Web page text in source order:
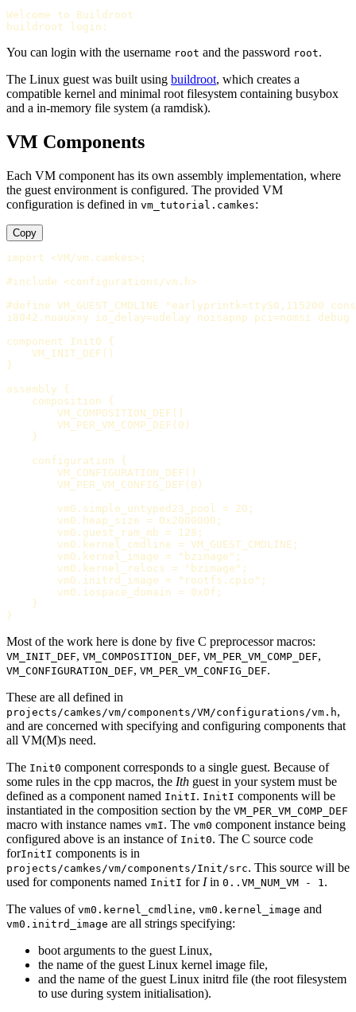
Welcome to Buildroot
You can login with the username root and the password root.
The Linux guest was built using buildroot, which creates a
compatible kernel and minimal root filesystem containing busybox
and a in-memory file system (a ramdisk).
VM Components
Each VM component has its own assembly implementation, where
the guest environment is configured. The provided VM
configuration is defined in vm_tutorial.camkes:
Copy
import <VM/vm.camkes>;
#include <configurations/vm.h>
#define VM_GUEST_CMDLINE "earlyprintk=ttyS0,115200
i8042.noaux=y io_delay=udelay noisapnp pci=nomsi debug
component Init0 {
    VM_INIT_DEF()
}
assembly {
    composition {
        VM_COMPOSITION_DEF()
        VM_PER_VM_COMP_DEF(0)
    }
    configuration {
        VM_CONFIGURATION_DEF()
        VM_PER_VM_CONFIG_DEF(0)
        vm0.simple_untyped23_pool = 20;
        vm0.heap_size = 0x2000000;
        vm0.guest_ram_mb = 128;
        vm0.kernel_cmdline = VM_GUEST_CMDLINE;
        vm0.kernel_image = "bzimage";
        vm0.kernel_relocs = "bzimage";
        vm0.initrd_image = "rootfs.cpio";
        vm0.iospace_domain = 0x0f;
    }
Most of the work here is done by five C preprocessor macros:
VM_INIT_DEF, VM_COMPOSITION_DEF, VM_PER_VM_COMP_DEF,
VM_CONFIGURATION_DEF, VM_PER_VM_CONFIG_DEF.
These are all defined in
projects/camkes/vm/components/VM/configurations/vm.h,
and are concerned with specifying and configuring components that
all VM(M)s need.
The Init0 component corresponds to a single guest. Because of
some rules in the cpp macros, the Ith guest in your system must be
defined as a component named InitI. InitI components will be
instantiated in the composition section by the VM_PER_VM_COMP_DEF
macro with instance names vmI. The vm0 component instance being
configured above is an instance of Init0. The C source code
forInitI components is in
projects/camkes/vm/components/Init/src. This source will be
used for components named InitI for Iin 0..VM_NUM_VM - 1 .
The values of vm0.kernel_cmdline, vm0.kernel_image and
vm0.initrd_image are all strings specifying:
boot arguments to the guest Linux,
the name of the guest Linux kernel image file,
and the name of the guest Linux initrd file (the root filesystem
to use during system initialisation).